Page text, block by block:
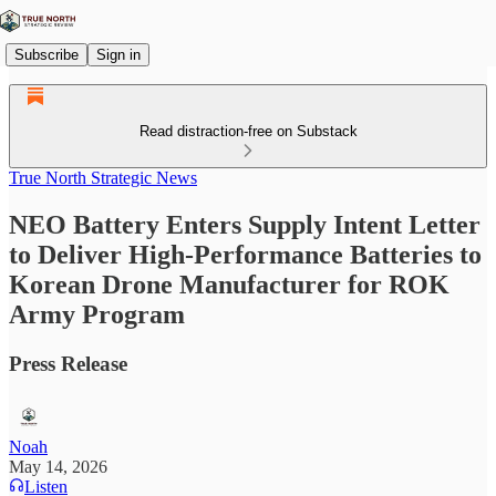
Subscribe Sign in
Read distraction-free on Substack
True North Strategic News
NEO Battery Enters Supply Intent Letter
to Deliver High-Performance Batteries to
Korean Drone Manufacturer for ROK
Army Program
Press Release
Noah
May 14, 2026
Listen